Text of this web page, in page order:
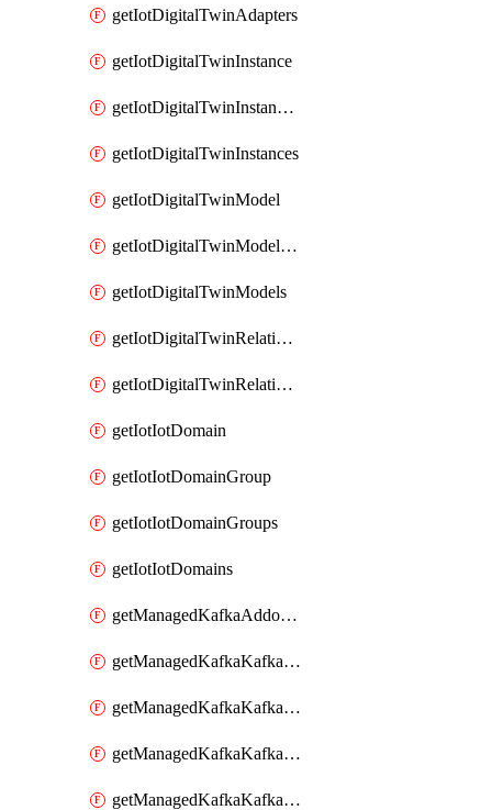
getIotDigitalTwinAdapters
getIotDigitalTwinInstance
getIotDigitalTwinInstanceContent
getIotDigitalTwinInstances
getIotDigitalTwinModel
getIotDigitalTwinModelSpec
getIotDigitalTwinModels
getIotDigitalTwinRelationship
getIotDigitalTwinRelationships
getIotIotDomain
getIotIotDomainGroup
getIotIotDomainGroups
getIotIotDomains
getManagedKafkaAddonOptions
getManagedKafkaKafkaCluster
getManagedKafkaKafkaClusterAddon
getManagedKafkaKafkaClusterAddons
getManagedKafkaKafkaClusterConfig